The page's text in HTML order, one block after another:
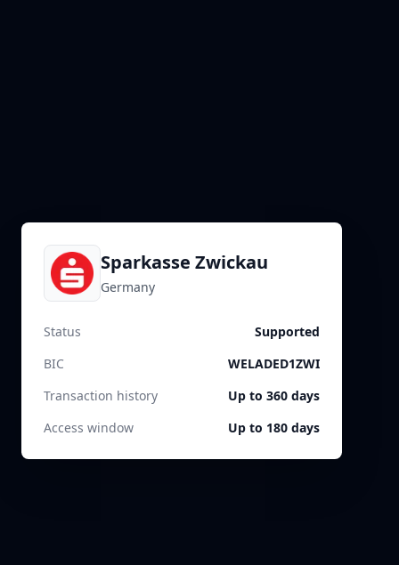
Sparkasse Zwickau
Germany
Status
Supported
BIC
WELADED1ZWI
Transaction history
Up to 360 days
Access window
Up to 180 days